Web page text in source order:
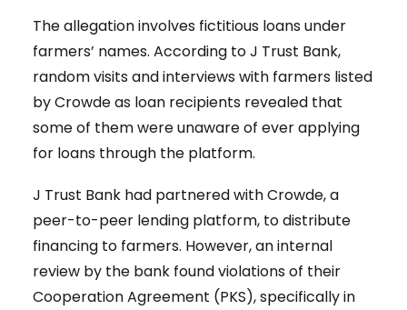
The allegation involves fictitious loans under
farmers’ names. According to J Trust Bank,
random visits and interviews with farmers listed
by Crowde as loan recipients revealed that
some of them were unaware of ever applying
for loans through the platform.
J Trust Bank had partnered with Crowde, a
peer-to-peer lending platform, to distribute
financing to farmers. However, an internal
review by the bank found violations of their
Cooperation Agreement (PKS), specifically in